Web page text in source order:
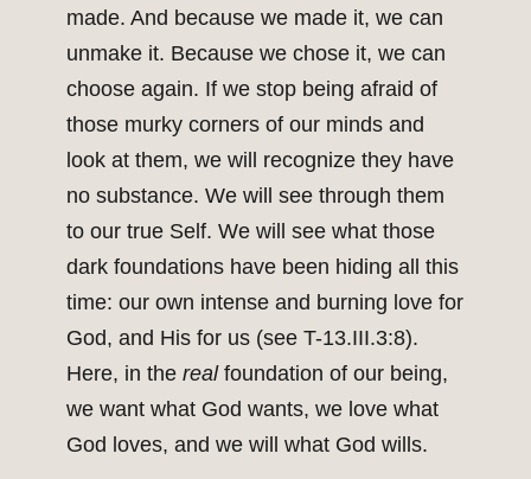
made. And because we made it, we can
unmake it. Because we chose it, we can
choose again. If we stop being afraid of
those murky corners of our minds and
look at them, we will recognize they have
no substance. We will see through them
to our true Self. We will see what those
dark foundations have been hiding all this
time: our own intense and burning love for
God, and His for us (see T-13.III.3:8).
Here, in the realfoundation of our being,
we want what God wants, we love what
God loves, and we will what God wills.